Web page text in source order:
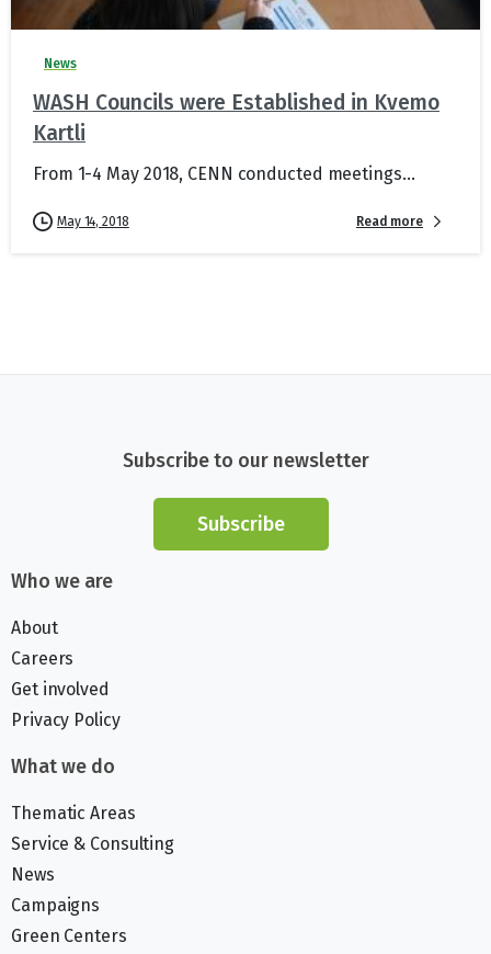
News
WASH Councils were Established in Kvemo
Kartli
From 1-4 May 2018, CENN conducted meetings...
May 14, 2018 Read more
Subscribe to our newsletter
Subscribe
Who we are
About
Careers
Get involved
Privacy Policy
What we do
Thematic Areas
Service & Consulting
News
Campaigns
Green Centers